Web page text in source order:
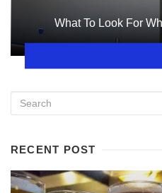
What To Look For
RECENT POST